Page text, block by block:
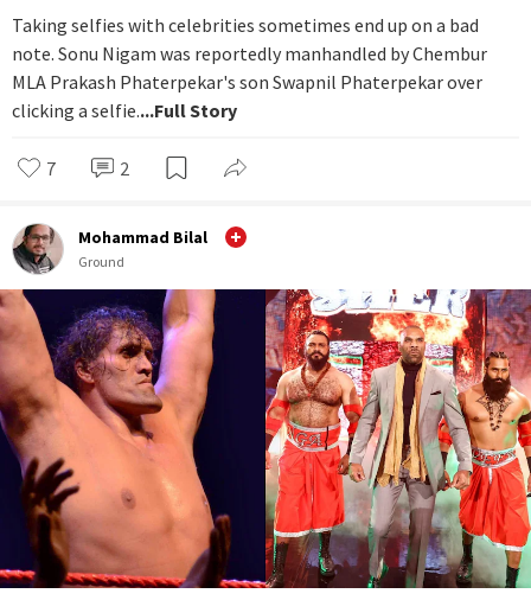
Taking selfies with celebrities sometimes end up on a bad
note. Sonu Nigam was reportedly manhandled by Chembur
MLA Prakash Phaterpekar's son Swapnil Phaterpekar over
clicking a selfie....Full Story
7 2
Mohammad Bilal
Ground